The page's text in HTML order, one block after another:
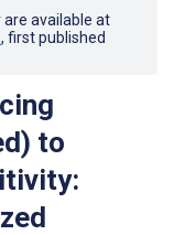
available at
, first published
to